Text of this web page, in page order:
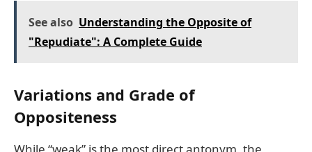
See also Understanding the Opposite of
"Repudiate": A Complete Guide
Variations and Grade of
Oppositeness